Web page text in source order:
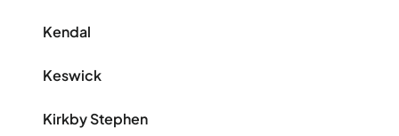
Kendal
Keswick
Kirkby Stephen